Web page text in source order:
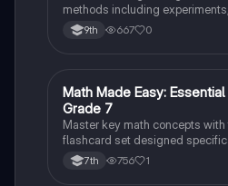
methods including
case studies while identifying
9th 667 0
MMathematics
Math Made Easy:
Grade 7
Master key math concepts
flashcard set designed
Boost your understanding and
7th 756 1